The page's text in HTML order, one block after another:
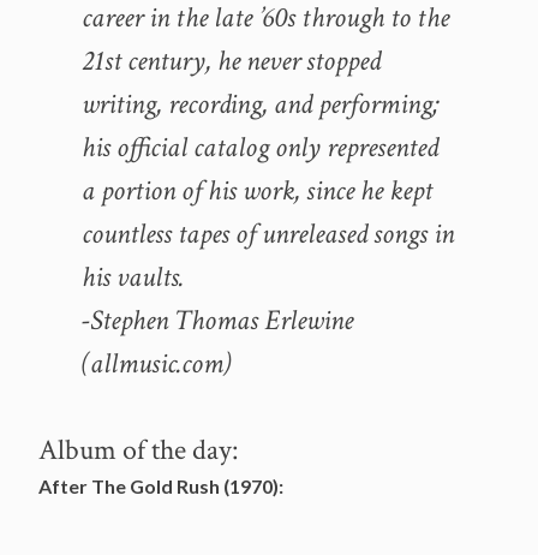
career in the late ’60s through to the
21st century, he never stopped
writing, recording, and performing;
his official catalog only represented
a portion of his work, since he kept
countless tapes of unreleased songs in
his vaults.
-Stephen Thomas Erlewine
(allmusic.com)
Album of the day:
After The Gold Rush (1970):